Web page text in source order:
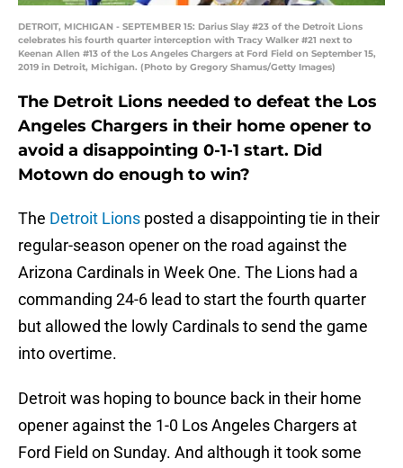
DETROIT, MICHIGAN - SEPTEMBER 15: Darius Slay #23 of the Detroit Lions
celebrates his fourth quarter interception with Tracy Walker #21 next to
Keenan Allen #13 of the Los Angeles Chargers at Ford Field on September 15,
2019 in Detroit, Michigan. (Photo by Gregory Shamus/Getty Images)
The Detroit Lions needed to defeat the Los
Angeles Chargers in their home opener to
avoid a disappointing 0-1-1 start. Did
Motown do enough to win?
The Detroit Lions posted a disappointing tie in their
regular-season opener on the road against the
Arizona Cardinals in Week One. The Lions had a
commanding 24-6 lead to start the fourth quarter
but allowed the lowly Cardinals to send the game
into overtime.
Detroit was hoping to bounce back in their home
opener against the 1-0 Los Angeles Chargers at
Ford Field on Sunday. And although it took some